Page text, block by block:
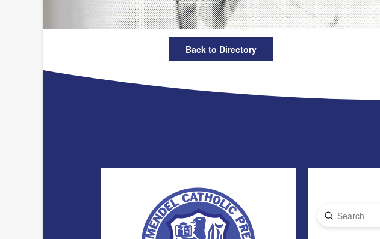
Back to Directory
Search
Submit